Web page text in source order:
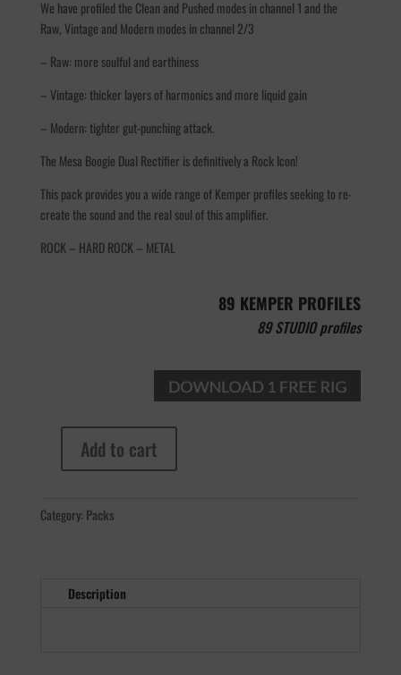
We have profiled the Clean and Pushed modes in channel 1 and the
Raw, Vintage and Modern modes in channel 2/3
– Raw: more soulful and earthiness
– Vintage: thicker layers of harmonics and more liquid gain
– Modern: tighter gut-punching attack.
The Mesa Boogie Dual Rectifier is definitively a Rock Icon!
This pack provides you a wide range of Kemper profiles seeking to re-
create the sound and the real soul of this amplifier.
ROCK – HARD ROCK – METAL
89 KEMPER PROFILES
89 STUDIO profiles
quantity
Add to cart
Category: Packs
Description